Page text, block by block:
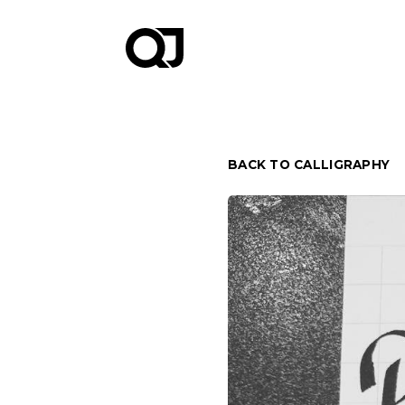
BACK TO CALLIGRAPHY